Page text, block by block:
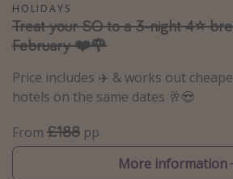
Activities
Summer holidays
Family holidays
Day Trips
Weekend Breaks
HOLIDAYS
Treat your SO to a 3-night 4⭐
February ❤️🌹
Price includes ✈️ & works out
hotels on the same dates 🥂😍
From £188 pp
More information